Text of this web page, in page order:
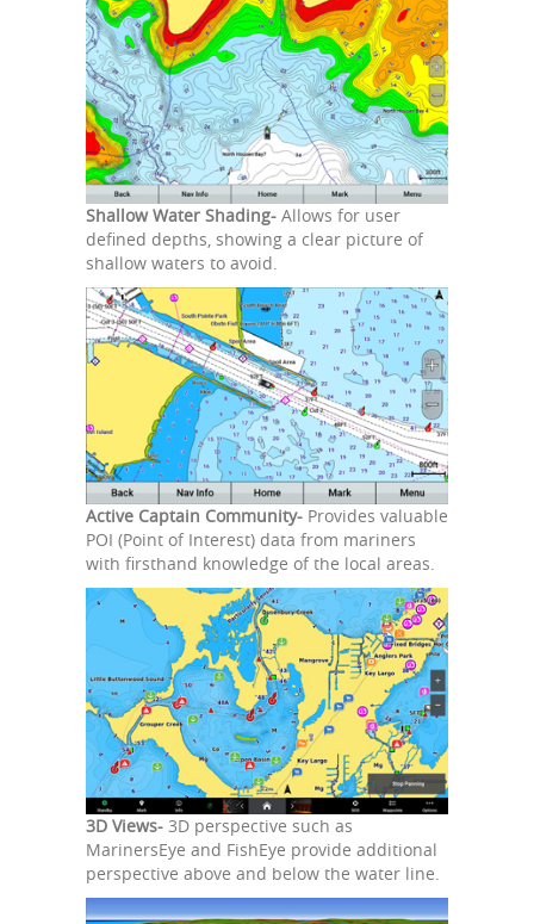
Shallow Water Shading- Allows for user
defined depths, showing a clear picture of
shallow waters to avoid.
Active Captain Community- Provides valuable
POI (Point of Interest) data from mariners
with firsthand knowledge of the local areas.
3D Views- 3D perspective such as
MarinersEye and FishEye provide additional
perspective above and below the water line.